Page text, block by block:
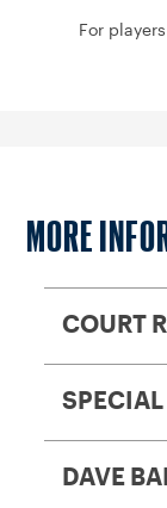
For
MORE
COURT
SPECIAL
DAVE